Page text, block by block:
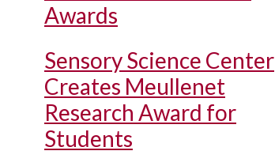
Awards
Sensory Science Center
Creates Meullenet
Research Award for
Students